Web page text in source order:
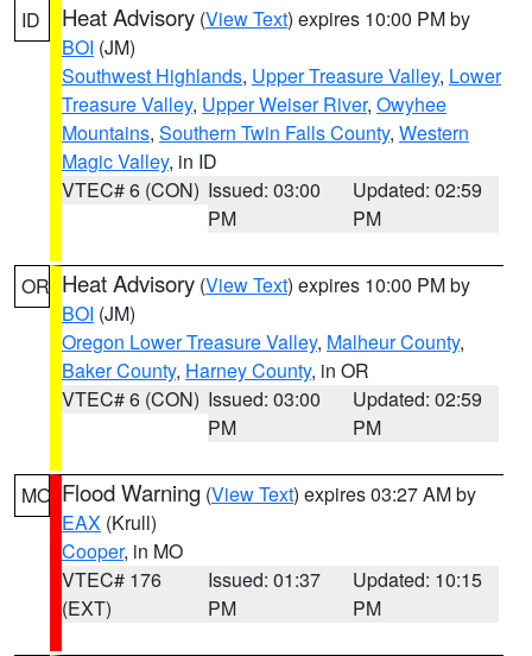
ID Heat Advisory (View Text) expires 10:00 PM by
BOI (JM)
Southwest Highlands, Upper Treasure Valley, Lower
Treasure Valley, Upper Weiser River, Owyhee
Mountains, Southern Twin Falls County, Western
Magic Valley, in ID
VTEC# 6 (CON) Issued: 03:00
PM
Updated: 02:59
PM
OR Heat Advisory (View Text) expires 10:00 PM by
BOI (JM)
Oregon Lower Treasure Valley, Malheur County,
Baker County, Harney County, in OR
VTEC# 6 (CON) Issued: 03:00
PM
Updated: 02:59
PM
MO Flood Warning (View Text) expires 03:27 AM by
EAX (Krull)
Cooper, in MO
VTEC# 176
(EXT)
Issued: 01:37
PM
Updated: 10:15
PM